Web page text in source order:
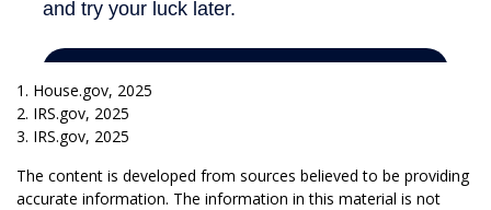
1. House.gov, 2025
2. IRS.gov, 2025
3. IRS.gov, 2025
The content is developed from sources believed to be providing
accurate information. The information in this material is not